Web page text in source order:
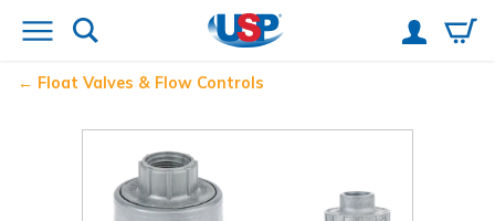
Float Valves & Flow Controls